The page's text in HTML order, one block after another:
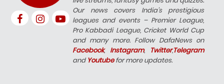
Our news covers India’s prestigious
leagues and events – Premier League,
Pro Kabbadi League, Cricket World Cup
and many more. Follow DafaNews on
Facebook, Instagram, Twitter,Telegram
and Youtubefor more updates.